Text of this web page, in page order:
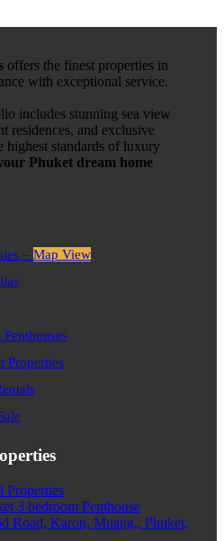
offers the finest properties in
with exceptional service.
includes stunning sea view
residences, and exclusive
highest standards of luxury
Phuket dream home
– Map View
Properties
3 bedroom Penthouse
Road, Karon, Muang,, Phuket,